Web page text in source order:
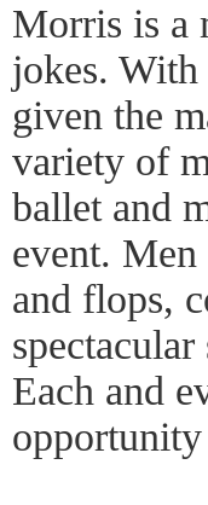
Morris is a
jokes. With
given the
variety of
ballet and
event. Men
and flops,
Each and